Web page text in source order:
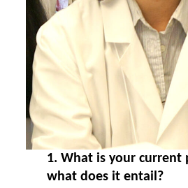
1. What is your current
what does it entail?